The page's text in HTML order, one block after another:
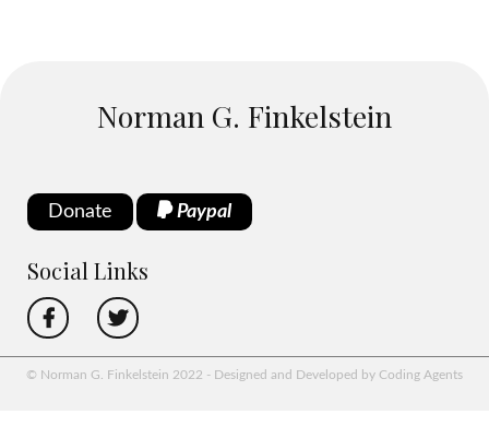
Norman G. Finkelstein
Donate Paypal
Social Links
© Norman G. Finkelstein 2022 - Designed and Developed by Coding Agents